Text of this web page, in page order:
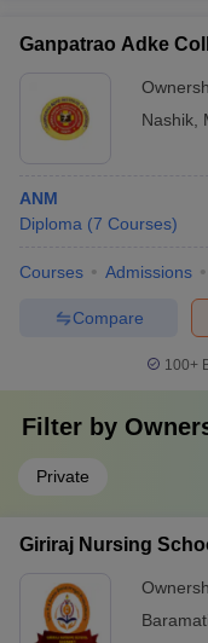
Ganpatrao Adke
Nashik
ANM
Diploma (7 Courses)
Courses Admissions
Compare
100+
Filter by
Private
Giriraj Nursing
Baramati